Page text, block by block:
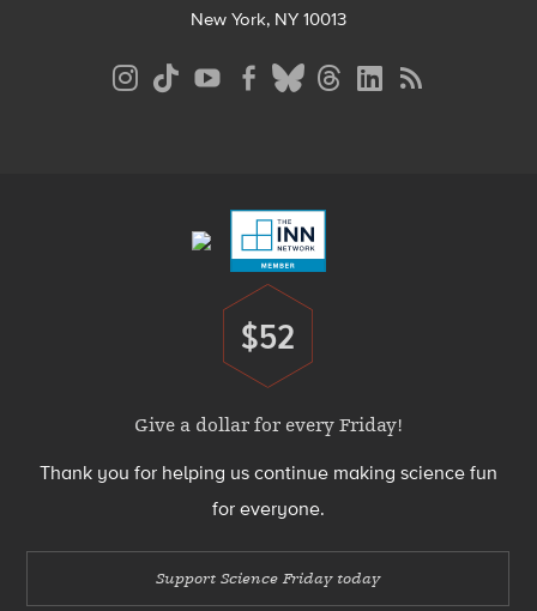
New York, NY 10013
Donate
$52
Give a dollar for every Friday!
Thank you for helping us continue making science fun
for everyone.
Support Science Friday today